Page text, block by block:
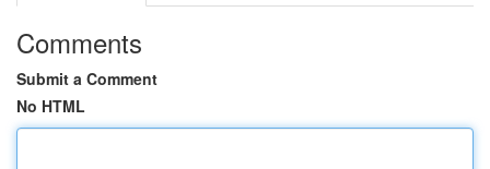
Comments
Submit a Comment
No HTML